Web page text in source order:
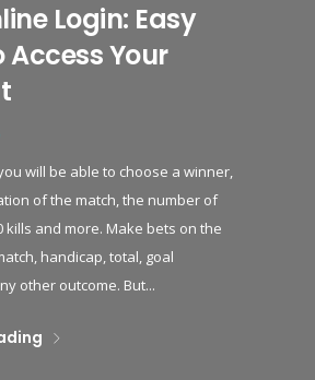
Login: Easy
Access Your
will be able to choose a winner,
of the match, the number of
kills and more. Make bets on the
handicap, total, goal
other outcome. But...